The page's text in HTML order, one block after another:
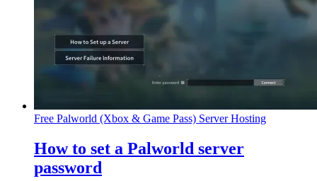
Free Palworld (Xbox & Game Pass) Server Hosting
How to set a Palworld server
password